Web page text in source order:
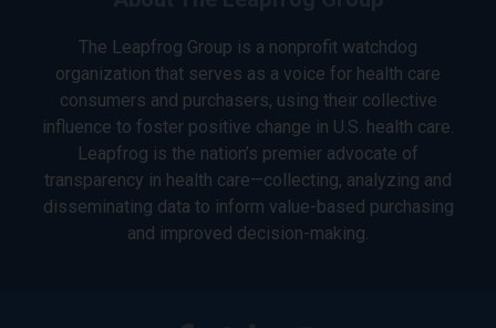
The Leapfrog Group is a nonprofit watchdog
organization that serves as a voice for health care
consumers and purchasers, using their collective
influence to foster positive change in U.S. health care.
Leapfrog is the nation’s premier advocate of
transparency in health care—collecting, analyzing and
disseminating data to inform value-based purchasing
and improved decision-making.